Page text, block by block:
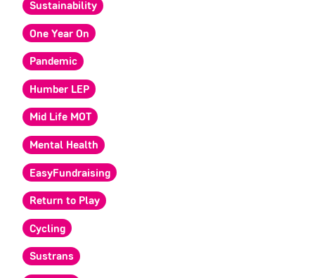
Sustainability
One Year On
Pandemic
Humber LEP
Mid Life MOT
Mental Health
EasyFundraising
Return to Play
Cycling
Sustrans